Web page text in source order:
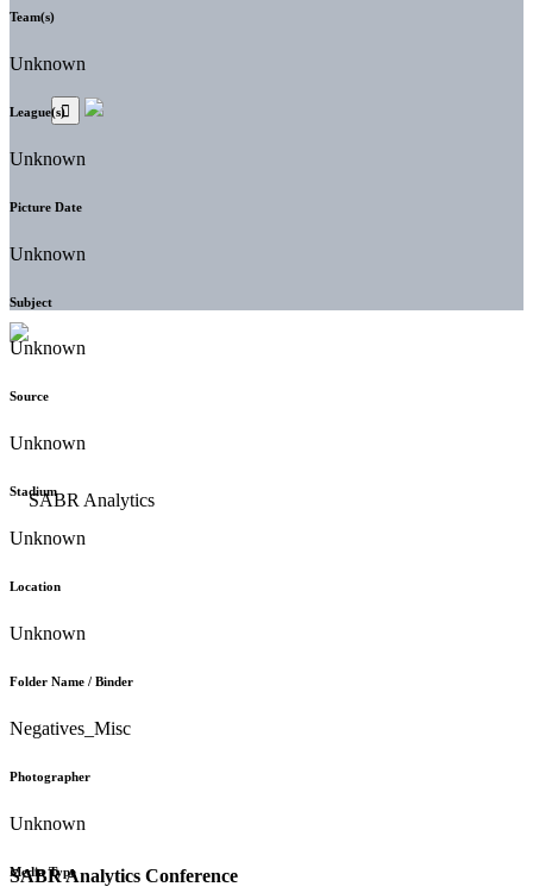
SABR Analytics Conference
Team(s)
Unknown
League(s)
Unknown
Picture Date
Unknown
Subject
Unknown
Source
Unknown
Stadium
Unknown
Location
Unknown
Folder Name / Binder
Negatives_Misc
Photographer
Unknown
Media Type